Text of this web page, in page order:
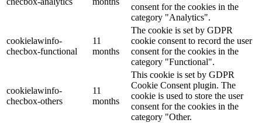
consent for the cookies in the
category "Analytics".
cookielawinfo-
checbox-functional
11
months
The cookie is set by GDPR
cookie consent to record the user
consent for the cookies in the
category "Functional".
cookielawinfo-
checbox-others
11
months
This cookie is set by GDPR
Cookie Consent plugin. The
cookie is used to store the user
consent for the cookies in the
category "Other.